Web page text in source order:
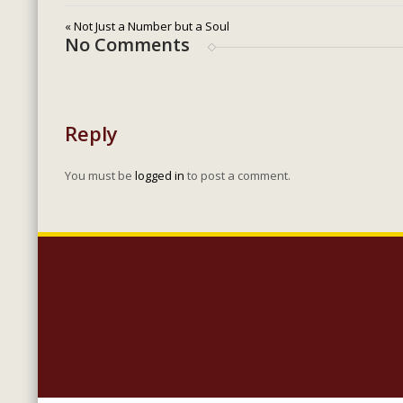
« Not Just a Number but a Soul
No Comments
Reply
You must be logged in to post a comment.